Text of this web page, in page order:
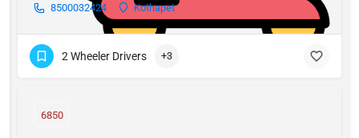
8500032424 Kothapet
2 Wheeler Drivers +3
6850